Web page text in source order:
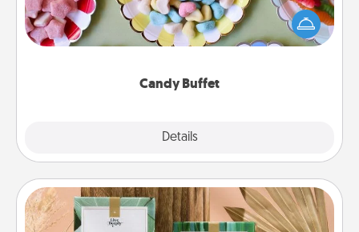
Candy Buffet
Details
friends the next time you host a get-together. Dress
up as a classy server (white gloves and all), and
Live Deeply Card Decks